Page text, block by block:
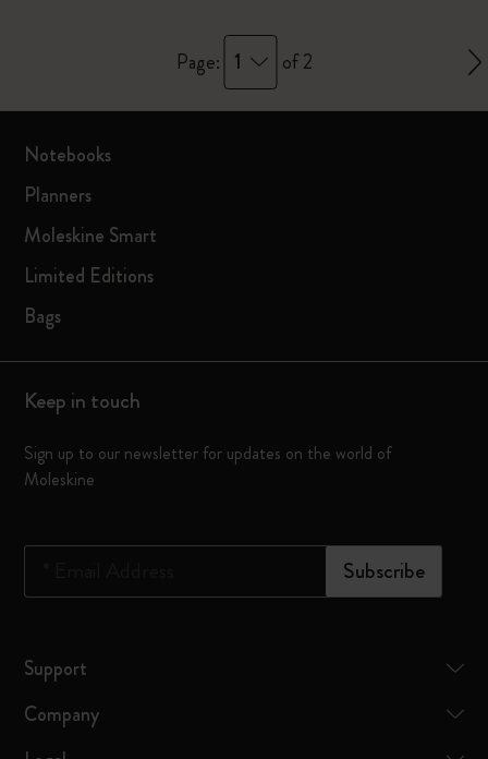
Page: 1 of 2
Notebooks
Planners
Moleskine Smart
Limited Editions
Bags
Keep in touch
Sign up to our newsletter for updates on the world of
Moleskine
Subscribe
Support
Company